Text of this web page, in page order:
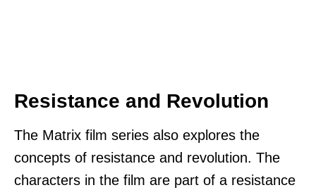
Resistance and Revolution
The Matrix film series also explores the
concepts of resistance and revolution. The
characters in the film are part of a resistance